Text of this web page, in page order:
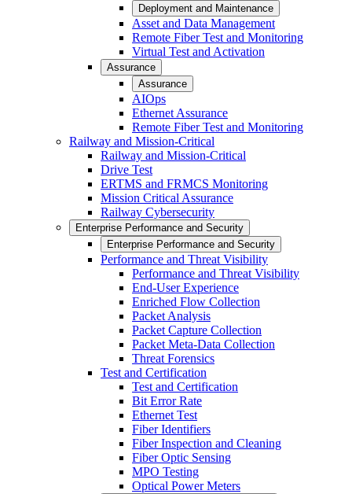
Deployment and Maintenance
Asset and Data Management
Remote Fiber Test and Monitoring
Virtual Test and Activation
Assurance
Assurance
AIOps
Ethernet Assurance
Remote Fiber Test and Monitoring
Railway and Mission-Critical
Railway and Mission-Critical
Drive Test
ERTMS and FRMCS Monitoring
Mission Critical Assurance
Railway Cybersecurity
Enterprise Performance and Security
Enterprise Performance and Security
Performance and Threat Visibility
Performance and Threat Visibility
End-User Experience
Enriched Flow Collection
Packet Analysis
Packet Capture Collection
Packet Meta-Data Collection
Threat Forensics
Test and Certification
Test and Certification
Bit Error Rate
Ethernet Test
Fiber Identifiers
Fiber Inspection and Cleaning
Fiber Optic Sensing
MPO Testing
Optical Power Meters